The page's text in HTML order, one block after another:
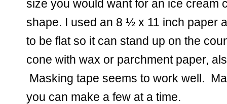
size you would want for an ice cream
shape. I used an 8 ½ x 11 inch paper
to be flat so it can stand up on the
cone with wax or parchment paper,
Masking tape seems to work well.
you can make a few at a time.